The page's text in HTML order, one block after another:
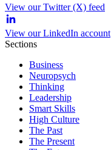
View our Twitter (X) feed
View our LinkedIn account
Sections
Business
Neuropsych
Thinking
Leadership
Smart Skills
High Culture
The Past
The Present